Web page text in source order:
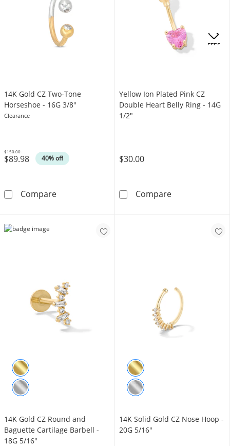
14K Gold CZ Two-Tone
Horseshoe - 16G 3/8"
Clearance
$89.98 40% off
Was
$150.00
Compare14K Gold CZ Two-Tone Horseshoe - 16G 3/
Yellow Ion Plated Pink CZ
Double Heart Belly Ring - 14G
1/2"
$30.00
CompareYellow Ion
14K Gold CZ Round and
Baguette Cartilage Barbell -
18G 5/16"
14K Solid Gold CZ Nose Hoop -
20G 5/16"
OFFERS